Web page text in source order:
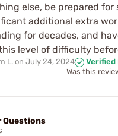
else, be prepared for
additional extra
for decades, and
level of difficulty
L. on July 24, 2024
Verified
Was this
Questions